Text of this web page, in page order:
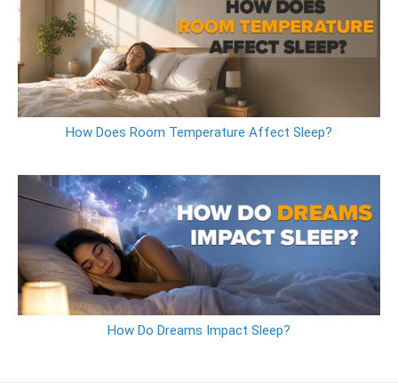
How Does Room Temperature Affect Sleep?
How Do Dreams Impact Sleep?